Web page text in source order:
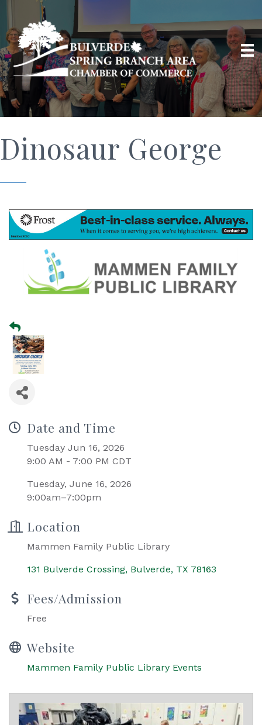
Dinosaur George
Date and Time
Tuesday Jun 16, 2026
9:00 AM - 7:00 PM CDT
Tuesday, June 16, 2026
9:00am–7:00pm
Location
Mammen Family Public Library
131 Bulverde Crossing Bulverde TX 78163
Fees/Admission
Free
Website
Mammen Family Public Library Events